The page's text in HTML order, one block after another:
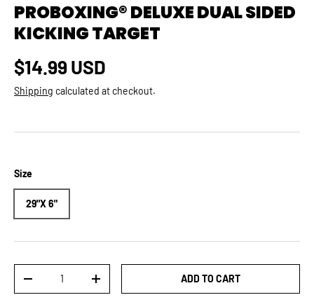
PROBOXING® DELUXE DUAL SIDED
KICKING TARGET
Regular price
$14.99 USD
Shipping calculated at checkout.
Size
29"X 6"
DECREASE QUANTITYINCREASE QUANTITYADD TO CART